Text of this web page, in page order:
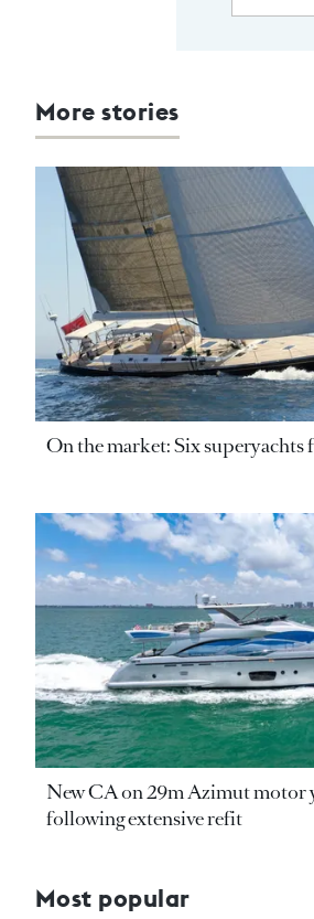
More stories
On the market: Six
New CA on 29m Azimut motor
following extensive refit
Most popular